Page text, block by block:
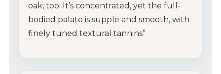
oak, too. It’s concentrated, yet the full-
bodied palate is supple and smooth, with
finely tuned textural tannins”